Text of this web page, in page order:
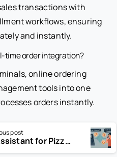
transactions with
workflows, ensuring
and instantly.
time order integration?
online ordering
tools into one
orders instantly.
post
Ai Voice Phone Assistant for Pizza: Revolutionizing the Way You Order